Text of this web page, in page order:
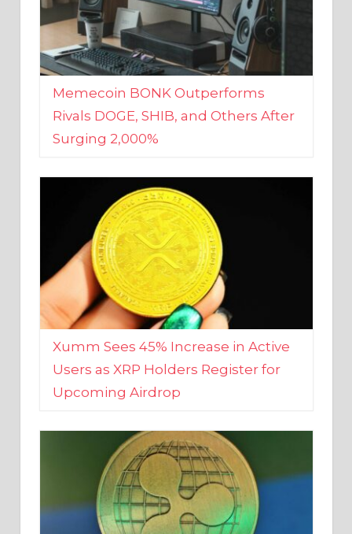
Memecoin BONK Outperforms
Rivals DOGE, SHIB, and Others After
Surging 2,000%
Xumm Sees 45% Increase in Active
Users as XRP Holders Register for
Upcoming Airdrop